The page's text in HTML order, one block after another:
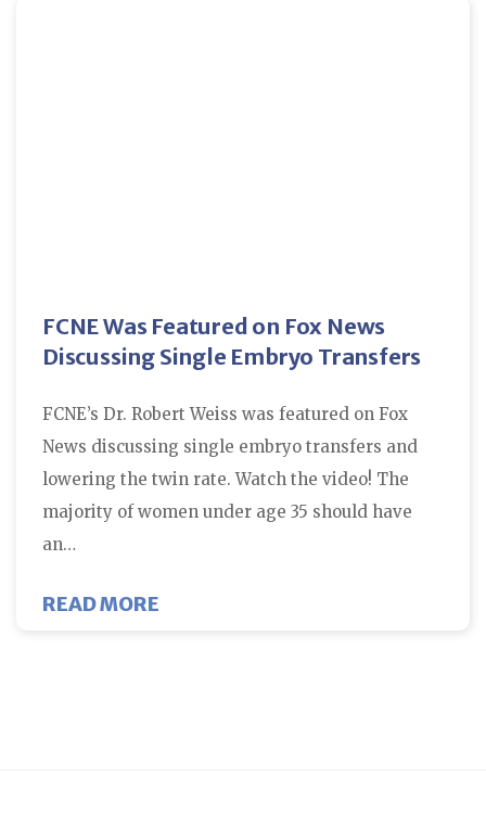
FCNE Was Featured on Fox News
Discussing Single Embryo Transfers
FCNE’s Dr. Robert Weiss was featured on Fox
News discussing single embryo transfers and
lowering the twin rate. Watch the video! The
majority of women under age 35 should have
an…
READ MORE